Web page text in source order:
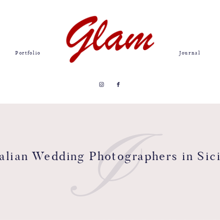
Portfolio Journal
I
Wedding Photographers in